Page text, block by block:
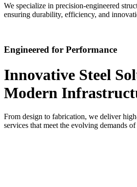
We specialize in precision-engineered
ensuring durability, efficiency, and
Engineered for Performance
Innovative Steel
Modern
From design to fabrication, we deliver
services that meet the evolving demands